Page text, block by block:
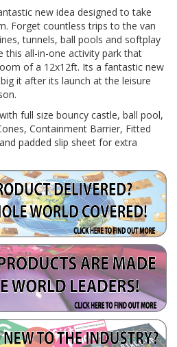
new idea designed to take
Forget countless trips to the van
tunnels, ball pools and softplay
this all-in-one activity park that
of a 12x12ft. Its a fantastic new
it after its launch at the leisure
full size bouncy castle, ball pool,
Containment Barrier, Fitted
padded slip sheet for extra